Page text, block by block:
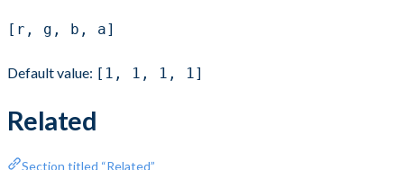
[r, g, b, a]
Default value: [1, 1, 1, 1]
Related
Section titled “Related”